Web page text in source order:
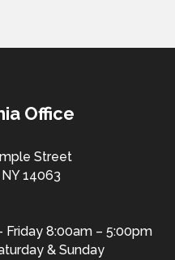
Office
Street
14063
Friday 8:00am – 5:00pm
& Sunday